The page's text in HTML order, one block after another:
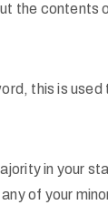
the contents
this is
in your
of your